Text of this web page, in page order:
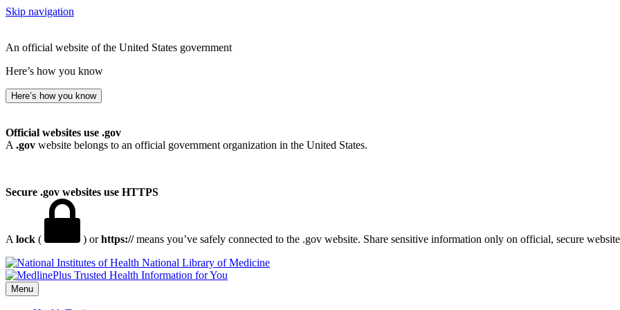
Skip navigation
An official website of the United States government
Here’s how you know
Here’s how you know
Official websites use .gov
A .gov website belongs to an official government organization in the United States.
Secure .gov websites use HTTPS
A lock ( ) orhttps://means you’ve safely connected to the .gov website. Share sensitive information only on official, secure
National Library of Medicine
Menu